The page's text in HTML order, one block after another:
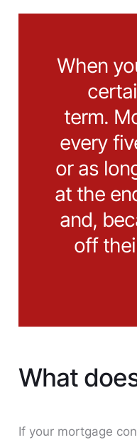
When
term.
every
or as
at the
and,
off
What
If your mortgage